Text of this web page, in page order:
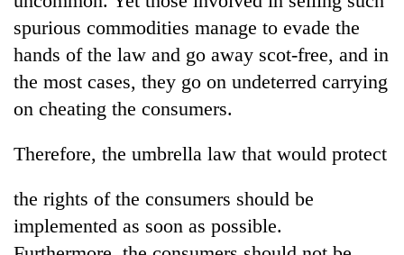
spurious commodities manage to evade the
hands of the law and go away scot-free, and in
the most cases, they go on undeterred carrying
on cheating the consumers.
Therefore, the umbrella law that would protect
the rights of the consumers should be
implemented as soon as possible.